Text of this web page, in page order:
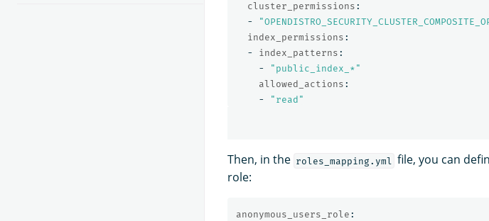
cluster_permissions :
-
"
index_permissions :
-
index_patterns :
-
" public_index_*"
allowed_actions :
-
" read"
Then, in the roles_mapping.yml
file, you can
role:
anonymous_users_role :